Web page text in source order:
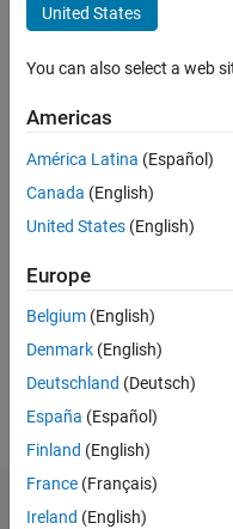
Sieber
Last
years
ago
Active
since
Following:
Dashboard
United States
You can also select a web
Americas
América Latina (Español)
Canada (English)
United States (English)
Europe
Belgium (English)
Denmark (English)
Deutschland (Deutsch)
España (Español)
Finland (English)
France (Français)
Ireland (English)